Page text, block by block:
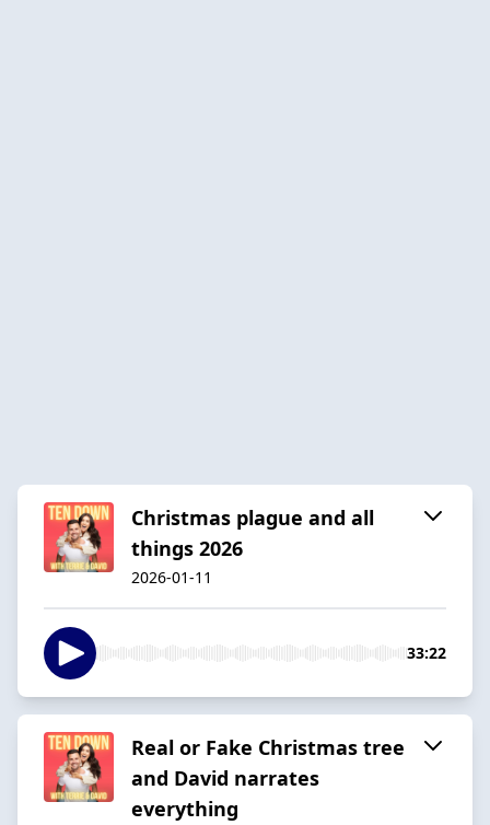
Christmas plague and all
things 2026
2026-01-11
33:22
Real or Fake Christmas tree
and David narrates
everything